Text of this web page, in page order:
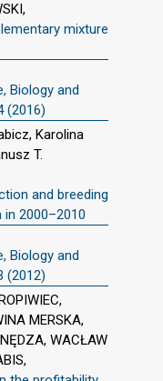
mixture
Biology and
(2016)
Karolina
T.
and breeding
in 2000–2010
Biology and
(2012)
MERSKA,
WACŁAW